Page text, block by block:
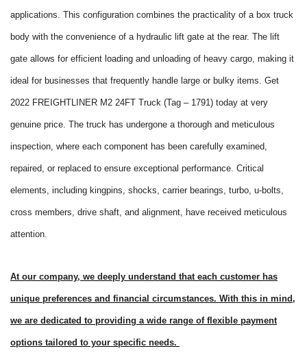
applications. This configuration combines the practicality of a box truck
body with the convenience of a hydraulic lift gate at the rear. The lift
gate allows for efficient loading and unloading of heavy cargo, making it
ideal for businesses that frequently handle large or bulky items. Get
2022 FREIGHTLINER M2 24FT Truck (Tag – 1791) today at very
genuine price. The truck has undergone a thorough and meticulous
inspection, where each component has been carefully examined,
repaired, or replaced to ensure exceptional performance. Critical
elements, including kingpins, shocks, carrier bearings, turbo, u-bolts,
cross members, drive shaft, and alignment, have received meticulous
attention.
At our company, we deeply understand that each customer has
unique preferences and financial circumstances. With this in mind,
we are dedicated to providing a wide range of flexible payment
options tailored to your specific needs.